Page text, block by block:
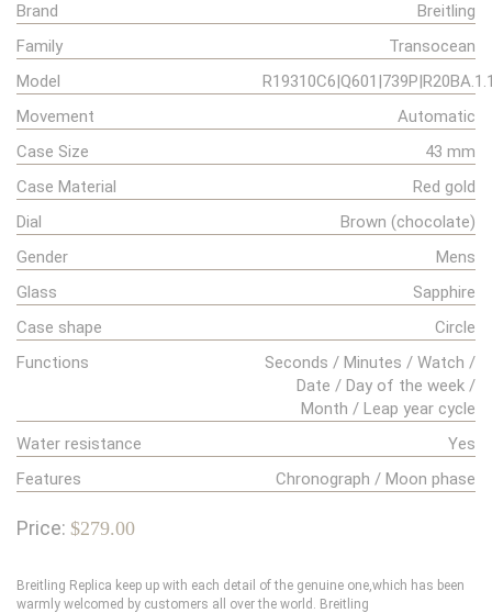
Brand
Breitling
Family
Transocean
Model
Movement
Automatic
Case Size
43 mm
Case Material
Red gold
Dial
Brown (chocolate)
Gender
Mens
Glass
Sapphire
Case shape
Circle
Functions
Seconds / Minutes / Watch /
Date / Day of the week /
Month / Leap year cycle
Water resistance
Yes
Features
Chronograph / Moon phase
Price: $279.00
Breitling Replica keep up with each detail of the genuine one,which has been
warmly welcomed by customers all over the world. Breitling